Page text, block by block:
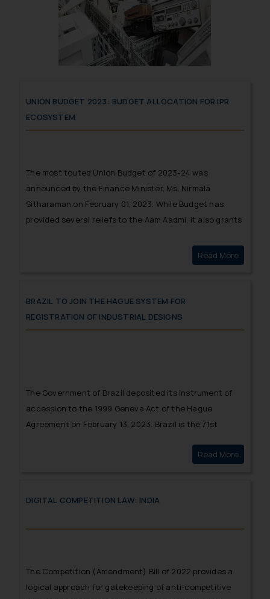
UNION BUDGET 2023: BUDGET ALLOCATION FOR IPR
ECOSYSTEM
The most touted Union Budget of 2023-24 was
announced by the Finance Minister, Ms. Nirmala
Sitharaman on February 01, 2023. While Budget has
provided several reliefs to the Aam Aadmi, it also grants
manufacturing, providing impetus to green technology
and mobility and also increased budget allocation for
Read MoreUnion
BRAZIL TO JOIN THE HAGUE SYSTEM FOR
REGISTRATION OF INDUSTRIAL DESIGNS
The Government of Brazil deposited its instrument of
accession to the 1999 Geneva Act of the Hague
Agreement on February 13, 2023. Brazil is the 71st
Read MoreBrazil
DIGITAL COMPETITION LAW: INDIA
The Competition (Amendment) Bill of 2022 provides a
logical approach for gatekeeping of anti-competitive